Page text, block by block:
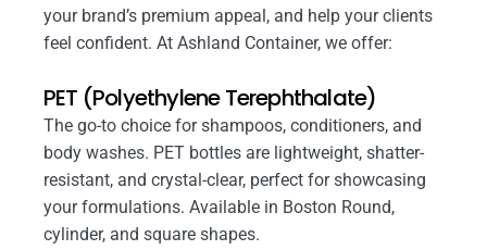
your brand’s premium appeal, and help your clients
feel confident. At Ashland Container, we offer:
PET (Polyethylene Terephthalate)
The go-to choice for shampoos, conditioners, and
body washes. PET bottles are lightweight, shatter-
resistant, and crystal-clear, perfect for showcasing
your formulations. Available in Boston Round,
cylinder, and square shapes.